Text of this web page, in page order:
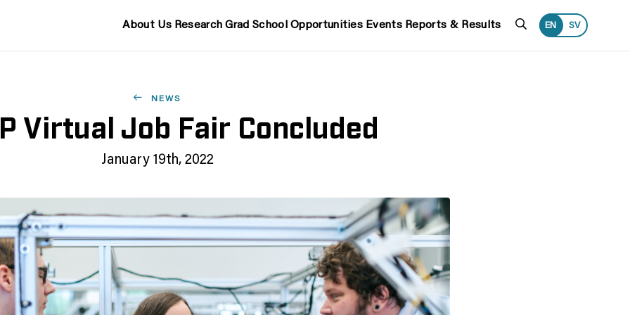
About Us Research Grad School Opportunities Events Reports & Results Search
EN SV
NEWS
Virtual Job Fair Concluded
January 19th, 2022